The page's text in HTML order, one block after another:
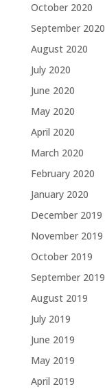
October 2020
September 2020
August 2020
July 2020
June 2020
May 2020
April 2020
March 2020
February 2020
January 2020
December 2019
November 2019
October 2019
September 2019
August 2019
July 2019
June 2019
May 2019
April 2019